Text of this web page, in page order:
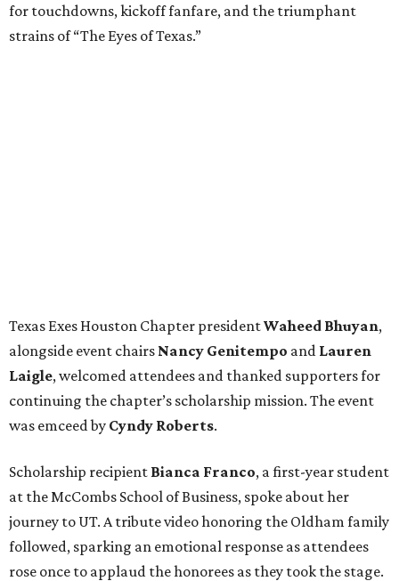
for touchdowns, kickoff fanfare, and the triumphant
strains of “The Eyes of Texas.”
Texas Exes Houston Chapter presidentWaheed Bhuyan,
alongside event chairs Nancy Genitempo and Lauren
Laigle, welcomed attendees and thanked supporters for
continuing the chapter’s scholarship mission. The event
was emceed by Cyndy Roberts.
Scholarship recipient Bianca Franco, a first-year student
at the McCombs School of Business, spoke about her
journey to UT. A tribute video honoring the Oldham family
followed, sparking an emotional response as attendees
rose once to applaud the honorees as they took the stage.